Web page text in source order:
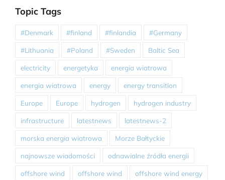
Topic Tags
#Denmark #finland #finlandia #Germany
#Lithuania #Poland #Sweden Baltic Sea
electricity energetyka energia wiatrowa
energia wiatrowa energy energy transition
Europe Europe hydrogen hydrogen industry
infrastructure latestnews latestnews-2
morska energia wiatrowa Morze Bałtyckie
najnowsze wiadomości odnawialne źródła energii
offshore wind offshore wind offshore wind energy